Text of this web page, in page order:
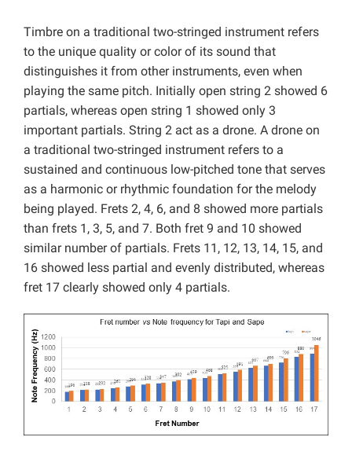
Timbre on a traditional two-stringed instrument refers
to the unique quality or color of its sound that
distinguishes it from other instruments, even when
playing the same pitch. Initially open string 2 showed 6
partials, whereas open string 1 showed only 3
important partials. String 2 act as a drone. A drone on
a traditional two-stringed instrument refers to a
sustained and continuous low-pitched tone that serves
as a harmonic or rhythmic foundation for the melody
being played. Frets 2, 4, 6, and 8 showed more partials
than frets 1, 3, 5, and 7. Both fret 9 and 10 showed
similar number of partials. Frets 11, 12, 13, 14, 15, and
16 showed less partial and evenly distributed, whereas
fret 17 clearly showed only 4 partials.